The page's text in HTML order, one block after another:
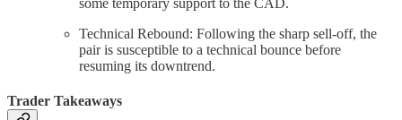
some temporary support to the CAD.
Technical Rebound: Following the sharp sell-off, the
pair is susceptible to a technical bounce before
resuming its downtrend.
Trader Takeaways